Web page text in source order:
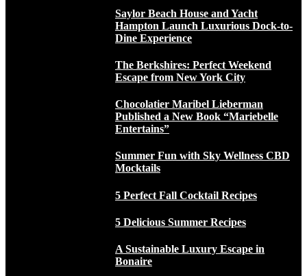
Saylor Beach House and Yacht
Hampton Launch Luxurious Dock-to-
Dine Experience
The Berkshires: Perfect Weekend
Escape from New York City
Chocolatier Maribel Lieberman
Published a New Book “Mariebelle
Entertains”
Summer Fun with Sky Wellness CBD
Mocktails
5 Perfect Fall Cocktail Recipes
5 Delicious Summer Recipes
A Sustainable Luxury Escape in
Bonaire